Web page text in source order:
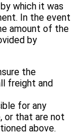
which it was
In the event
amount of the
by
the
freight and
for any
or that are not
above.